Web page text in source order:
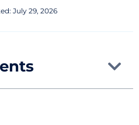
July 29, 2026